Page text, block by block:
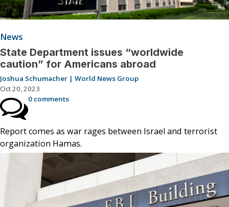
News
State Department issues “worldwide
caution” for Americans abroad
Joshua Schumacher | World News Group
Oct 20, 2023
0 comments
Report comes as war rages between Israel and terrorist
organization Hamas.